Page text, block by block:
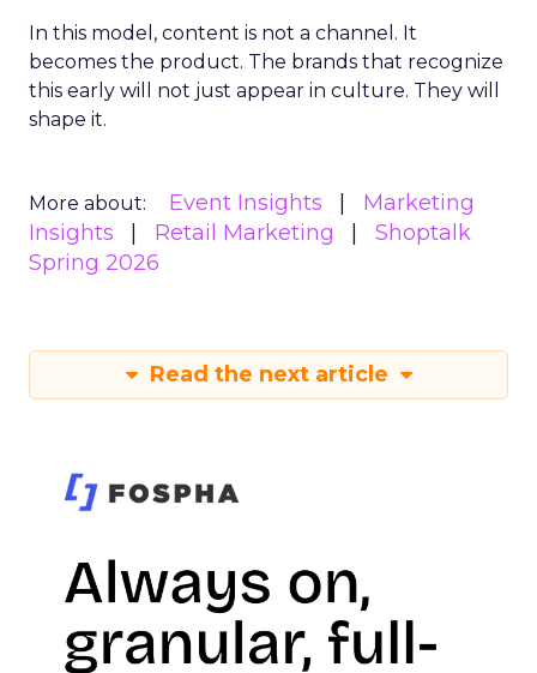
In this model, content is not a channel. It
becomes the product. The brands that recognize
this early will not just appear in culture. They will
shape it.
More about: Event Insights
Marketing
Insights
Retail Marketing
Shoptalk
Spring 2026
Read the next article